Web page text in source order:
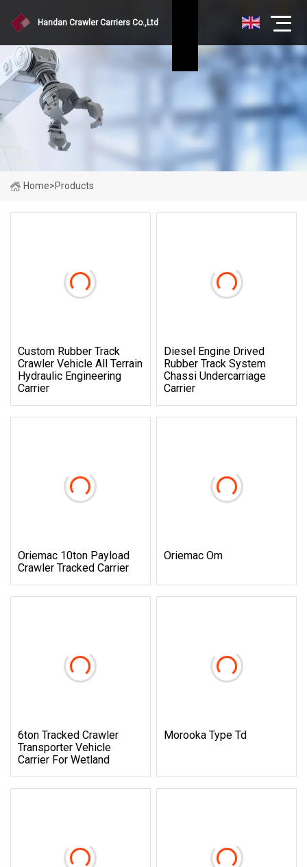
Handan Crawler Carriers Co.,Ltd
Home>Products
Custom Rubber Track
Crawler Vehicle All Terrain
Hydraulic Engineering
Carrier
Diesel Engine Drived
Rubber Track System
Chassi Undercarriage
Carrier
Oriemac 10ton Payload
Crawler Tracked Carrier
Oriemac Om
6ton Tracked Crawler
Transporter Vehicle
Carrier For Wetland
Morooka Type Td